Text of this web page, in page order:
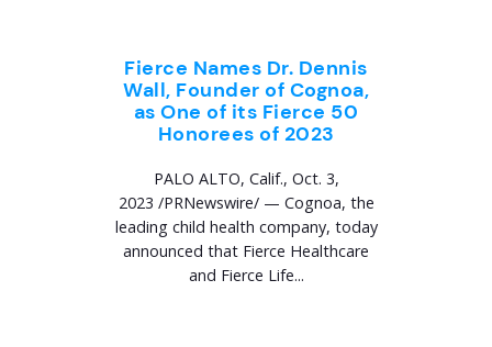
Fierce Names Dr. Dennis
Wall, Founder of Cognoa,
as One of its Fierce 50
Honorees of 2023
PALO ALTO, Calif., Oct. 3,
2023 /PRNewswire/ — Cognoa, the
leading child health company, today
announced that Fierce Healthcare
and Fierce Life...